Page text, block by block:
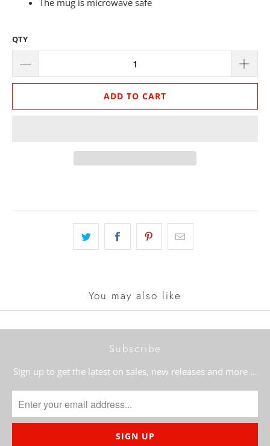
The mug is microwave safe
QTY
ADD TO CART
You may also like
Subscribe
Sign up to get the latest on sales, new releases and more …